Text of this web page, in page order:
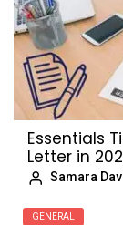
Essentials
Letter in
Samara
GENERAL